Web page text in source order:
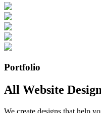
Portfolio
All Website
We create designs that help